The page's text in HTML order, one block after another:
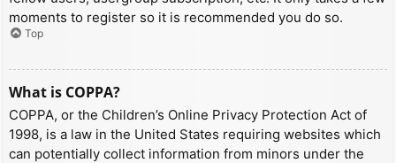
moments to register so it is recommended you do so.
Top
What is COPPA?
COPPA, or the Children’s Online Privacy Protection Act of
1998, is a law in the United States requiring websites which
can potentially collect information from minors under the